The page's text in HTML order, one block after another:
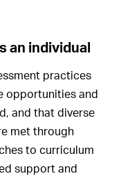
an individual
practices
opportunities and
and that diverse
met through
to curriculum
support and